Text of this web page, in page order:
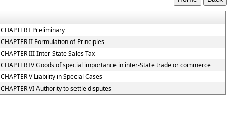
CHAPTER I Preliminary
CHAPTER II Formulation of Principles
CHAPTER III Inter-State Sales Tax
CHAPTER IV Goods of special importance in inter-State trade or commerce
CHAPTER V Liability in Special Cases
CHAPTER VI Authority to settle disputes